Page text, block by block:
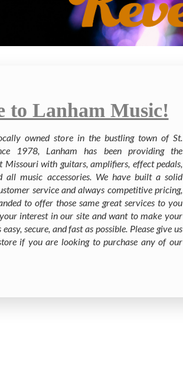
to Lanham Music!
owned store in the bustling town of St.
1978, Lanham has been providing the
Missouri with guitars, amplifiers, effect pedals,
all music accessories. We have built a solid
service and always competitive pricing,
to offer those same great services to you
interest in our site and want to make your
secure, and fast as possible. Please give us
if you are looking to purchase any of our